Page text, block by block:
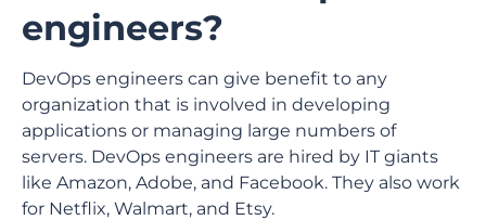
engineers?
DevOps engineers can give benefit to any
organization that is involved in developing
applications or managing large numbers of
servers. DevOps engineers are hired by IT giants
like Amazon, Adobe, and Facebook. They also work
for Netflix, Walmart, and Etsy.